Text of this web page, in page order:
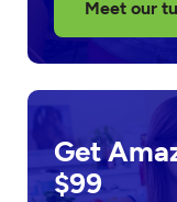
Meet our
Get
$99